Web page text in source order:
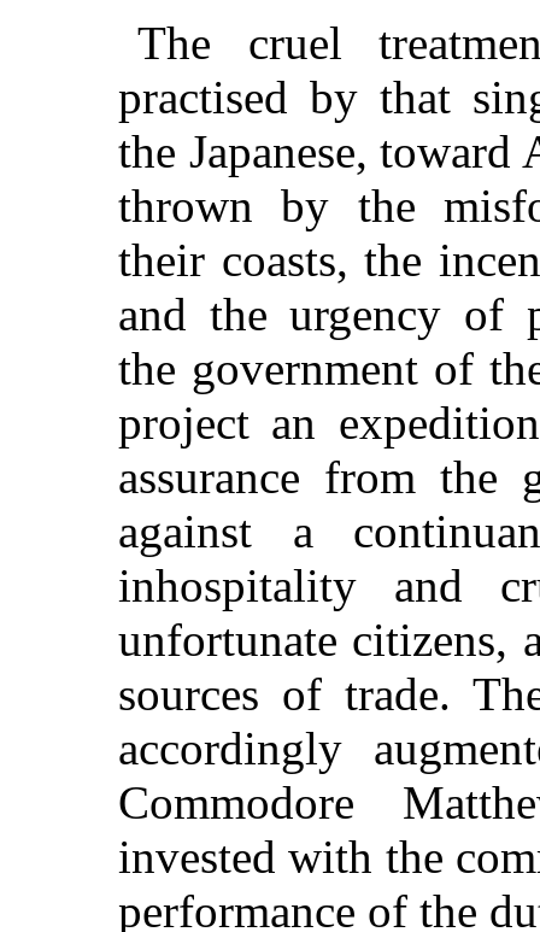
The cruel
practised by that
the Japanese,
thrown by the
their coasts, the
and the urgency of
the government of
project an
assurance from the
against a
inhospitality and
unfortunate citizens,
sources of trade.
accordingly
Commodore
invested with the
performance of the